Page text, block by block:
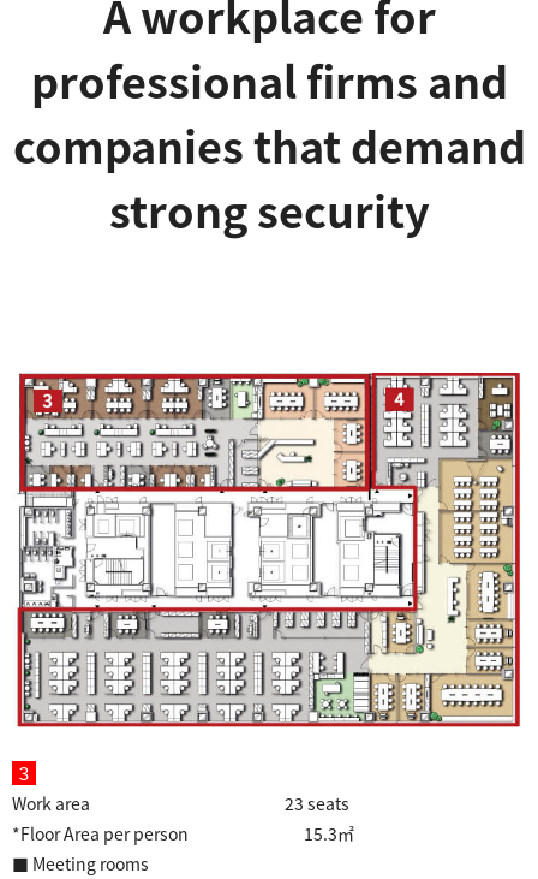
A workplace for
professional firms and
companies that demand
strong security
３
Work area 23 seats
*Floor Area per person 15.3㎡
■ Meeting rooms